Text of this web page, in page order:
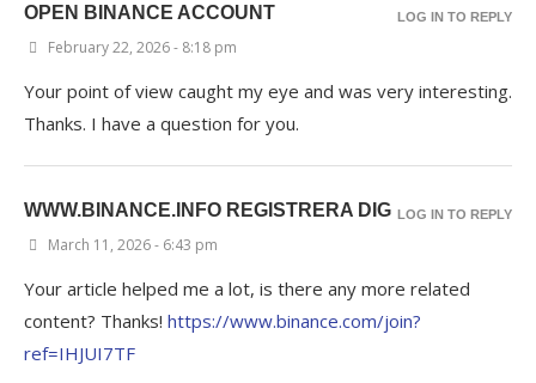
OPEN BINANCE ACCOUNT
February 22, 2026 - 8:18 pm
Your point of view caught my eye and was very interesting.
Thanks. I have a question for you.
LOG IN TO REPLY
WWW.BINANCE.INFO REGISTRERA DIG
March 11, 2026 - 6:43 pm
Your article helped me a lot, is there any more related
content? Thanks! https://www.binance.com/join?
ref=IHJUI7TF
LOG IN TO REPLY